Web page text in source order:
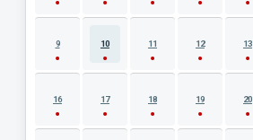
9 10 11 12 13
16 17 18 19 20